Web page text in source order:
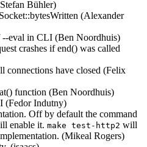
Bühler)
(Alexander
eval in CLI (Ben Noordhuis)
crashes if end() was called
connections have closed (Felix
function (Ben Noordhuis)
(Fedor Indutny)
Off by default the command
enable it. make test-http2 will
(Mikeal Rogers)